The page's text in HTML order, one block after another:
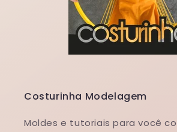
Costurinha Modelagem
Moldes e tutoriais para você